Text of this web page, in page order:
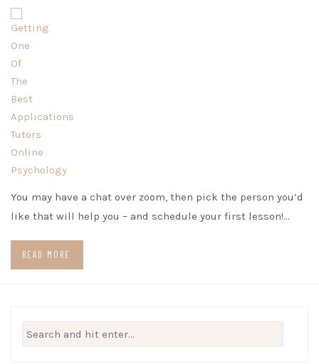
You may have a chat over zoom, then pick the person you’d
like that will help you – and schedule your first lesson!…
READ MORE
Search
for: